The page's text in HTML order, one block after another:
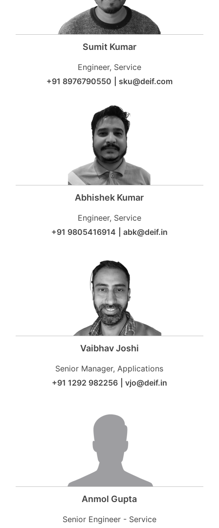
Sumit Kumar
Engineer, Service
+91 8976790550
sku@deif.com
Abhishek Kumar
Engineer, Service
+91 9805416914
abk@deif.in
Vaibhav Joshi
Senior Manager, Applications
+91 1292 982256
vjo@deif.in
Anmol Gupta
Senior Engineer - Service